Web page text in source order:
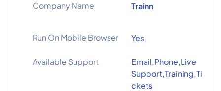
Company Name Trainn
Run On Mobile Browser Yes
Available Support
Email,Phone,Live
Support,Training,Ti
ckets